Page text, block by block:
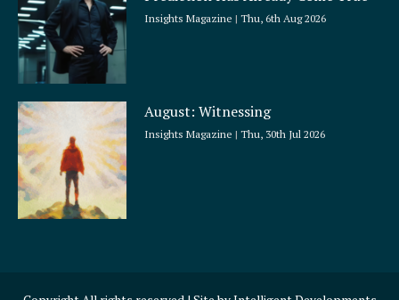
Insights Magazine Thu, 6th Aug 2026
August: Witnessing
Insights Magazine Thu, 30th Jul 2026